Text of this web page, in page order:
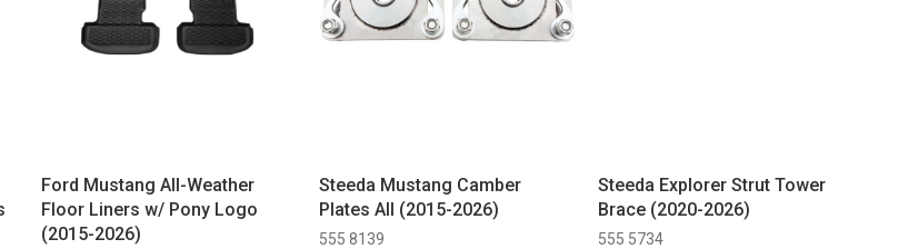
Ford Mustang All-Weather
Floor Liners w/ Pony Logo
(2015-2026)
Steeda Mustang Camber
Plates All (2015-2026)
555 8139
Steeda Explorer Strut Tower
Brace (2020-2026)
555 5734